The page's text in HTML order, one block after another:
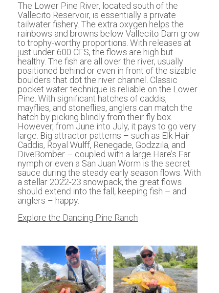
The Lower Pine River, located south of the
Vallecito Reservoir, is essentially a private
tailwater fishery. The extra oxygen helps the
rainbows and browns below Vallecito Dam grow
to trophy-worthy proportions. With releases at
just under 600 CFS, the flows are high but
healthy. The fish are all over the river, usually
positioned behind or even in front of the sizable
boulders that dot the river channel. Classic
pocket water technique is reliable on the Lower
Pine. With significant hatches of caddis,
mayflies, and stoneflies, anglers can match the
hatch by picking blindly from their fly box.
However, from June into July, it pays to go very
large. Big attractor patterns – such as Elk Hair
Caddis, Royal Wulff, Renegade, Godzzila, and
DiveBomber – coupled with a large Hare’s Ear
nymph or even a San Juan Worm is the secret
sauce during the steady early season flows. With
a stellar 2022-23 snowpack, the great flows
should extend into the fall, keeping fish – and
anglers – happy.
Explore the Dancing Pine Ranch